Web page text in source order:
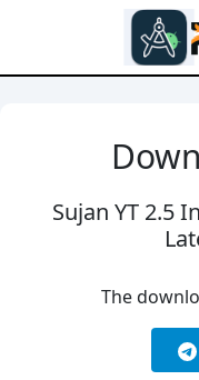
Sujan YT 2.5
The